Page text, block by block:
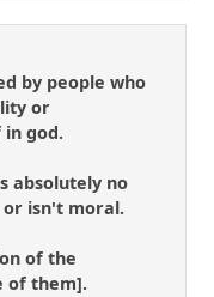
by people who
or
god.
absolutely no
or isn't moral.
of the
of them].